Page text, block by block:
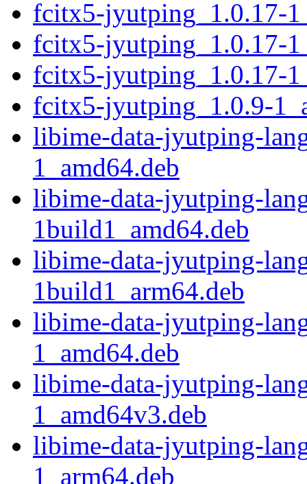
fcitx5-jyutping_1.0.17-
fcitx5-jyutping_1.0.17-
fcitx5-jyutping_1.0.17-
fcitx5-jyutping_1.0.9-
libime-data-jyutping-
1_amd64.deb
libime-data-jyutping-
1build1_amd64.deb
libime-data-jyutping-
1build1_arm64.deb
libime-data-jyutping-
1_amd64.deb
libime-data-jyutping-
1_amd64v3.deb
libime-data-jyutping-
1_arm64.deb